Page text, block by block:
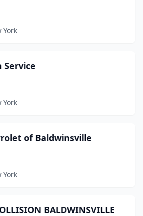
York
Service
York
of Baldwinsville
York
BALDWINSVILLE